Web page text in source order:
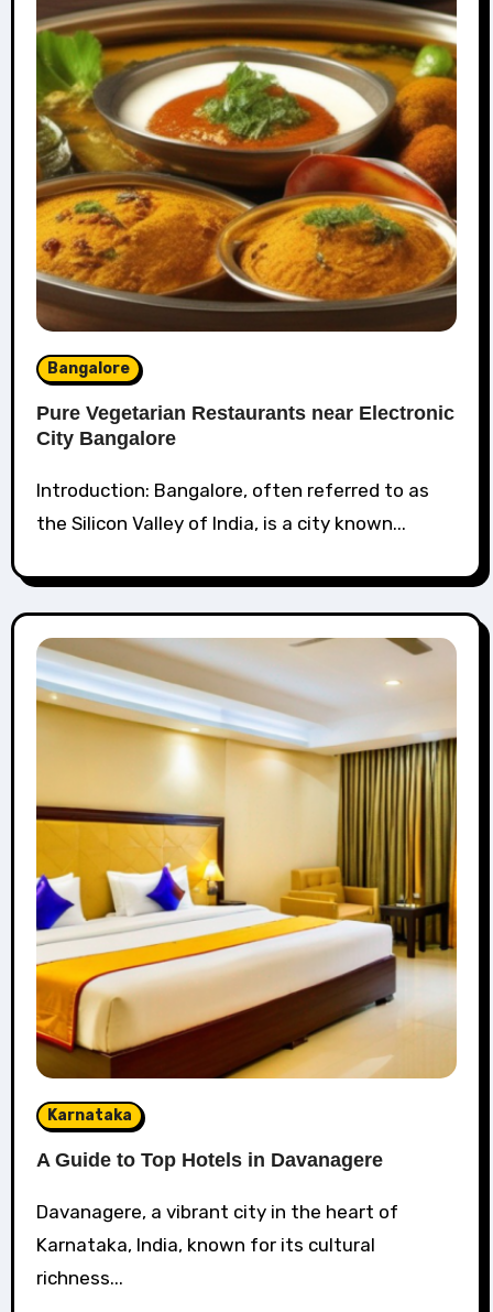
Bangalore
Pure Vegetarian Restaurants near Electronic
City Bangalore
Introduction: Bangalore, often referred to as
the Silicon Valley of India, is a city known...
Karnataka
A Guide to Top Hotels in Davanagere
Davanagere, a vibrant city in the heart of
Karnataka, India, known for its cultural
richness...